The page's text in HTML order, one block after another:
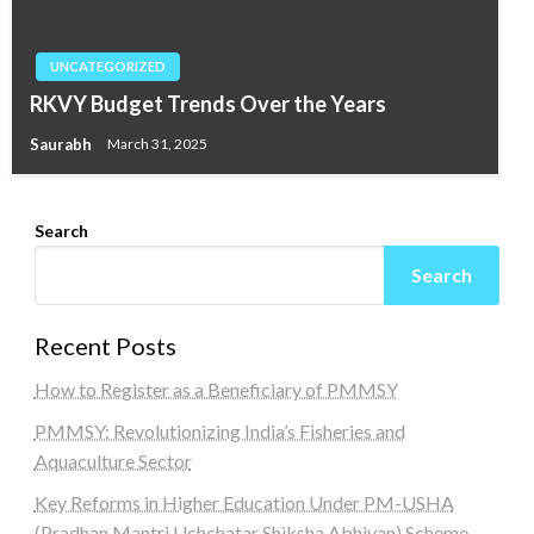
UNCATEGORIZED
RKVY Budget Trends Over the Years
Saurabh March 31, 2025
Search
Search
Recent Posts
How to Register as a Beneficiary of PMMSY
PMMSY: Revolutionizing India’s Fisheries and
Aquaculture Sector
Key Reforms in Higher Education Under PM-USHA